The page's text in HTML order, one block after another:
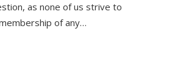
as none of us strive to
of any…